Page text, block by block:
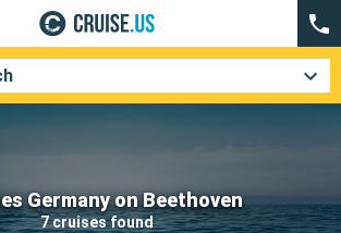
Germany on Beethoven
7 cruises found